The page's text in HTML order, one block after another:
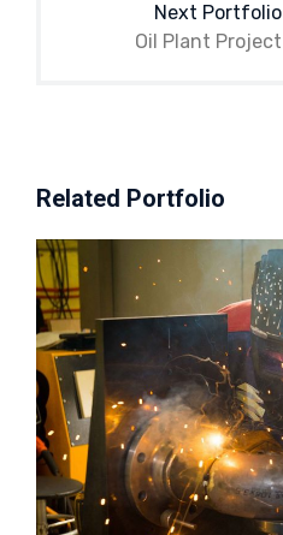
Next Portfolio
Oil Plant Project
Related Portfolio